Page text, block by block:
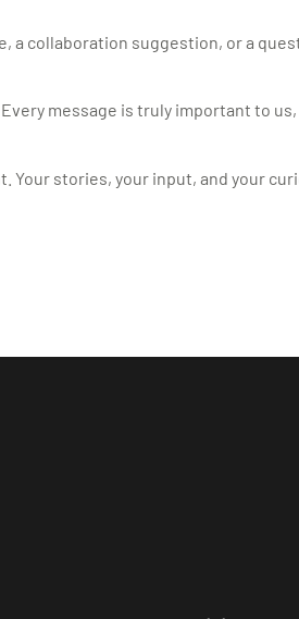
a collaboration suggestion, or a
message is truly important to
stories, your input, and your